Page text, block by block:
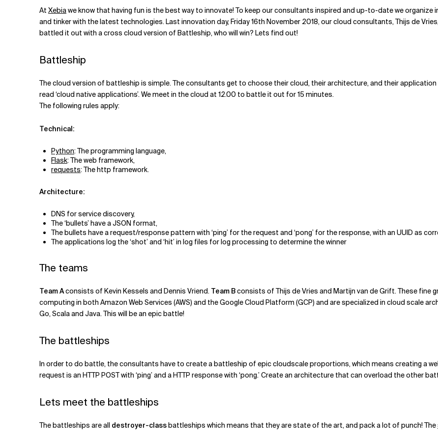
Related Topics
At Xebiawe know that having fun is the best way to innovate! To keep our consultants inspired and up-to-date we
and tinker with the latest technologies. Last innovation day, Friday 16th November 2018, our cloud consultants, Thijs de
battled it out with a cross cloud version of Battleship, who will win? Lets find out!
Battleship
The cloud version of battleship is simple. The consultants get to choose their cloud, their architecture, and their
read ‘cloud native applications’. We meet in the cloud at 12.00 to battle it out for 15 minutes.
The following rules apply:
Technical:
Python: The programming language,
Flask: The web framework,
requests: The http framework.
Architecture:
DNS for service discovery,
The ‘bullets’ have a JSON format,
The bullets have a request/response pattern with ‘ping’ for the request and ‘pong’ for the response, with an UUID as
The applications log the ‘shot’ and ‘hit’ in log files for log processing to determine the winner
The teams
Team Aconsists of Kevin Kessels and Dennis Vriend. Team Bconsists of Thijs de Vries and Martijn van de Grift. These
computing in both Amazon Web Services (AWS) and the Google Cloud Platform (GCP) and are specialized in cloud scale
Go, Scala and Java. This will be an epic battle!
The battleships
In order to do battle, the consultants have to create a battleship of epic cloudscale proportions, which means creating a
request is an HTTP POST with ‘ping’ and a HTTP response with ‘pong.’ Create an architecture that can overload the other
Lets meet the battleships
The battleships are all destroyer-classbattleships which means that they are state of the art, and pack a lot of punch! The